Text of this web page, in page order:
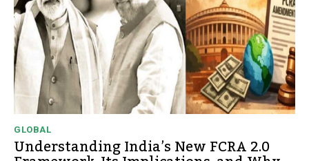
GLOBAL
Understanding India’s New FCRA 2.0